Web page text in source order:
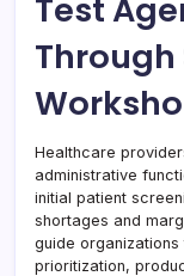
Test
Healthcare
administrative
initial patient
shortages and
guide
prioritization,